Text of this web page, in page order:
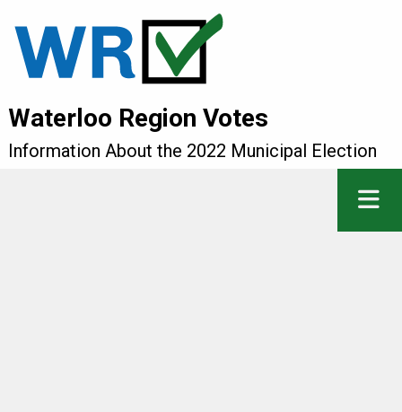
Waterloo Region Votes
Information About the 2022 Municipal Election